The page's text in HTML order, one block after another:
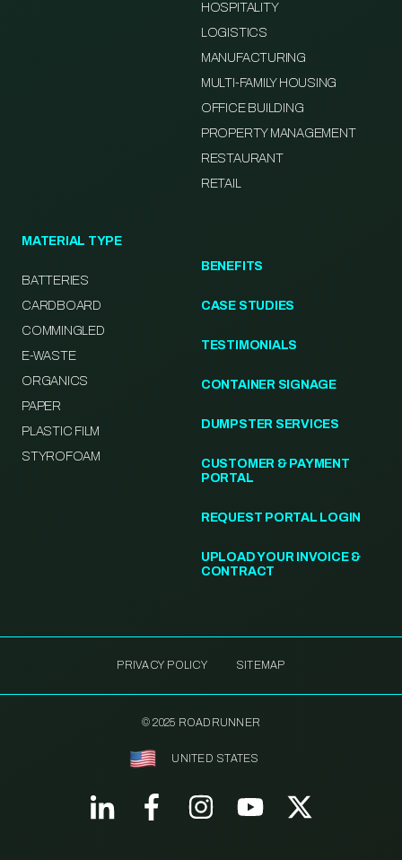
HOSPITALITY
LOGISTICS
MANUFACTURING
MULTI-FAMILY HOUSING
OFFICE BUILDING
PROPERTY MANAGEMENT
RESTAURANT
RETAIL
MATERIAL TYPE
BATTERIES
CARDBOARD
COMMINGLED
E-WASTE
ORGANICS
PAPER
PLASTIC FILM
STYROFOAM
BENEFITS
CASE STUDIES
TESTIMONIALS
CONTAINER SIGNAGE
DUMPSTER SERVICES
CUSTOMER & PAYMENT
PORTAL
REQUEST PORTAL LOGIN
UPLOAD YOUR INVOICE &
CONTRACT
PRIVACY POLICY SITEMAP
© 2025 ROADRUNNER
UNITED STATES